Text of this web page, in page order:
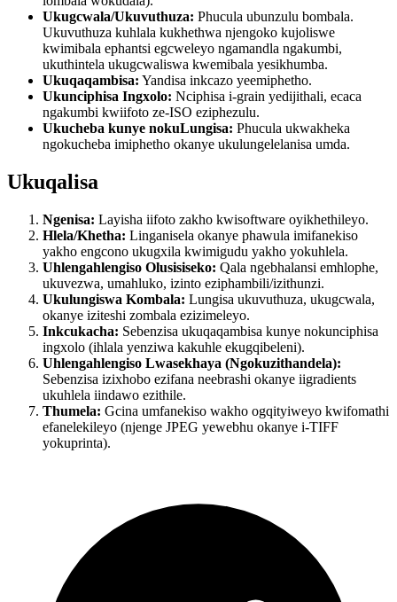
Ukugcwala/Ukuvuthuza: Phucula ubunzulu bombala.
Ukuvuthuza kuhlala kukhethwa njengoko kujoliswe
kwimibala ephantsi egcweleyo ngamandla ngakumbi,
ukuthintela ukugcwaliswa kwemibala yesikhumba.
Ukuqaqambisa: Yandisa inkcazo yeemiphetho.
Ukunciphisa Ingxolo: Nciphisa i-grain yedijithali, ecaca
ngakumbi kwiifoto ze-ISO eziphezulu.
Ukucheba kunye nokuLungisa: Phucula ukwakheka
ngokucheba imiphetho okanye ukulungelelanisa umda.
Ukuqalisa
Ngenisa: Layisha iifoto zakho kwisoftware oyikhethileyo.
Hlela/Khetha: Linganisela okanye phawula imifanekiso
yakho engcono ukugxila kwimigudu yakho yokuhlela.
Uhlengahlengiso Olusisiseko: Qala ngebhalansi emhlophe,
ukuvezwa, umahluko, izinto eziphambili/izithunzi.
Ukulungiswa Kombala: Lungisa ukuvuthuza, ukugcwala,
okanye iziteshi zombala ezizimeleyo.
Inkcukacha: Sebenzisa ukuqaqambisa kunye nokunciphisa
ingxolo (ihlala yenziwa kakuhle ekugqibeleni).
Uhlengahlengiso Lwasekhaya (Ngokuzithandela):
Sebenzisa izixhobo ezifana neebrashi okanye iigradients
ukuhlela iindawo ezithile.
Thumela: Gcina umfanekiso wakho ogqityiweyo kwifomathi
efanelekileyo (njenge JPEG yewebhu okanye i-TIFF
yokuprinta).